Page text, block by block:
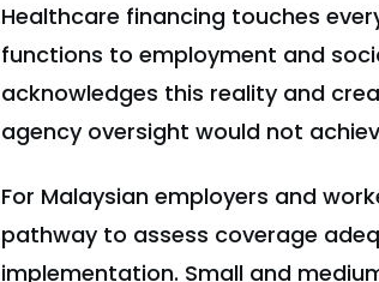
Healthcare financing touches
functions to employment and
acknowledges this reality and
agency oversight would not
For Malaysian employers and
pathway to assess coverage
implementation. Small and